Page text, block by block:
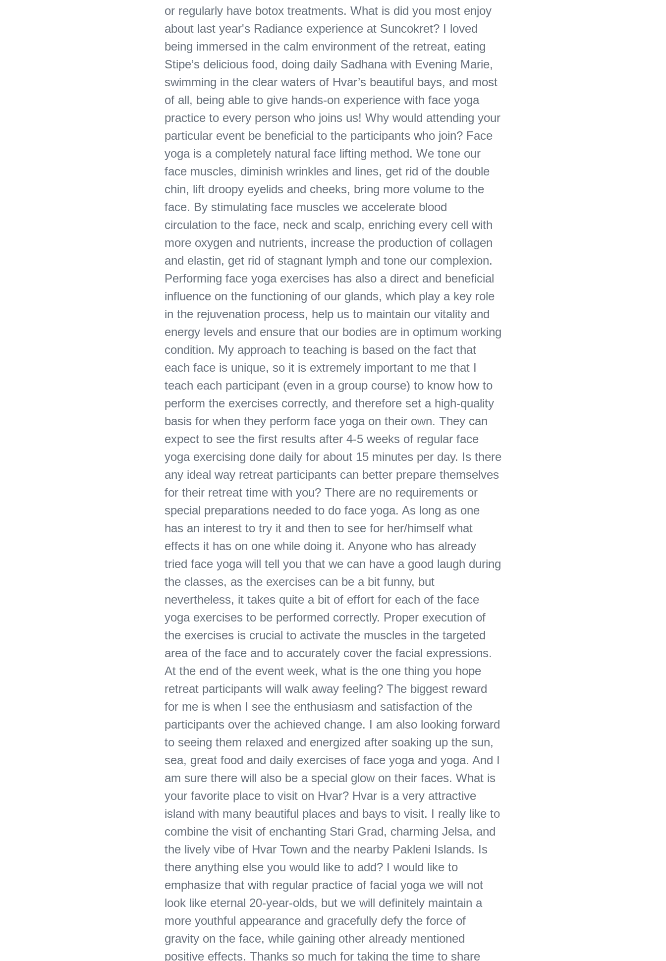
or regularly have botox treatments. What is did you most enjoy
about last year's Radiance experience at Suncokret? I loved
being immersed in the calm environment of the retreat, eating
Stipe’s delicious food, doing daily Sadhana with Evening Marie,
swimming in the clear waters of Hvar’s beautiful bays, and most
of all, being able to give hands-on experience with face yoga
practice to every person who joins us! Why would attending your
particular event be beneficial to the participants who join? Face
yoga is a completely natural face lifting method. We tone our
face muscles, diminish wrinkles and lines, get rid of the double
chin, lift droopy eyelids and cheeks, bring more volume to the
face. By stimulating face muscles we accelerate blood
circulation to the face, neck and scalp, enriching every cell with
more oxygen and nutrients, increase the production of collagen
and elastin, get rid of stagnant lymph and tone our complexion.
Performing face yoga exercises has also a direct and beneficial
influence on the functioning of our glands, which play a key role
in the rejuvenation process, help us to maintain our vitality and
energy levels and ensure that our bodies are in optimum working
condition. My approach to teaching is based on the fact that
each face is unique, so it is extremely important to me that I
teach each participant (even in a group course) to know how to
perform the exercises correctly, and therefore set a high-quality
basis for when they perform face yoga on their own. They can
expect to see the first results after 4-5 weeks of regular face
yoga exercising done daily for about 15 minutes per day. Is there
any ideal way retreat participants can better prepare themselves
for their retreat time with you? There are no requirements or
special preparations needed to do face yoga. As long as one
has an interest to try it and then to see for her/himself what
effects it has on one while doing it. Anyone who has already
tried face yoga will tell you that we can have a good laugh during
the classes, as the exercises can be a bit funny, but
nevertheless, it takes quite a bit of effort for each of the face
yoga exercises to be performed correctly. Proper execution of
the exercises is crucial to activate the muscles in the targeted
area of ​​the face and to accurately cover the facial expressions.
At the end of the event week, what is the one thing you hope
retreat participants will walk away feeling? The biggest reward
for me is when I see the enthusiasm and satisfaction of the
participants over the achieved change. I am also looking forward
to seeing them relaxed and energized after soaking up the sun,
sea, great food and daily exercises of face yoga and yoga. And I
am sure there will also be a special glow on their faces. What is
your favorite place to visit on Hvar? Hvar is a very attractive
island with many beautiful places and bays to visit. I really like to
combine the visit of enchanting Stari Grad, charming Jelsa, and
the lively vibe of Hvar Town and the nearby Pakleni Islands. Is
there anything else you would like to add? I would like to
emphasize that with regular practice of facial yoga we will not
look like eternal 20-year-olds, but we will definitely maintain a
more youthful appearance and gracefully defy the force of
gravity on the face, while gaining other already mentioned
positive effects. Thanks so much for taking the time to share